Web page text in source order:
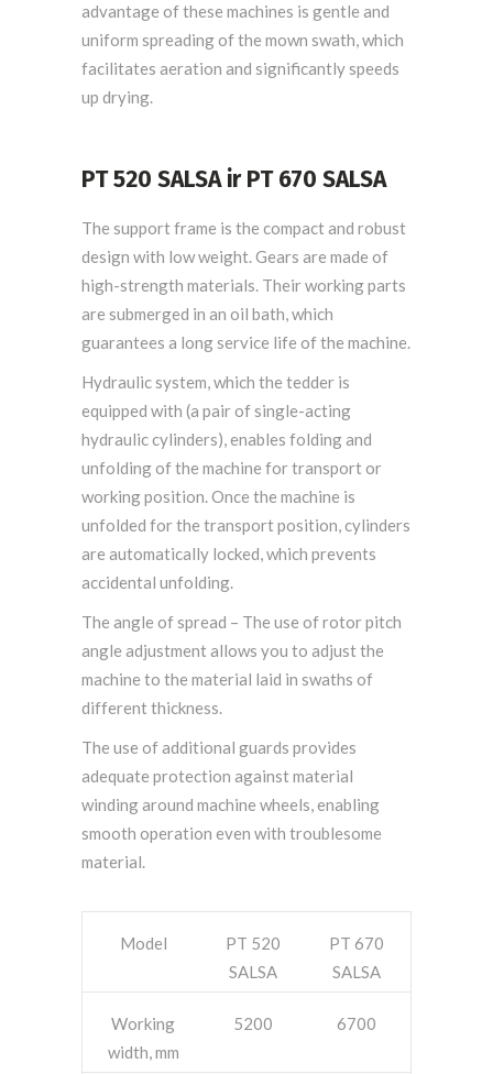
advantage of these machines is gentle and
uniform spreading of the mown swath, which
facilitates aeration and significantly speeds
up drying.
PT 520 SALSA ir PT 670 SALSA
The support frame is the compact and robust
design with low weight. Gears are made of
high-strength materials. Their working parts
are submerged in an oil bath, which
guarantees a long service life of the machine.
Hydraulic system, which the tedder is
equipped with (a pair of single-acting
hydraulic cylinders), enables folding and
unfolding of the machine for transport or
working position. Once the machine is
unfolded for the transport position, cylinders
are automatically locked, which prevents
accidental unfolding.
The angle of spread – The use of rotor pitch
angle adjustment allows you to adjust the
machine to the material laid in swaths of
different thickness.
The use of additional guards provides
adequate protection against material
winding around machine wheels, enabling
smooth operation even with troublesome
material.
Model
PT 520
SALSA
PT 670
SALSA
Working
width, mm
5200 6700